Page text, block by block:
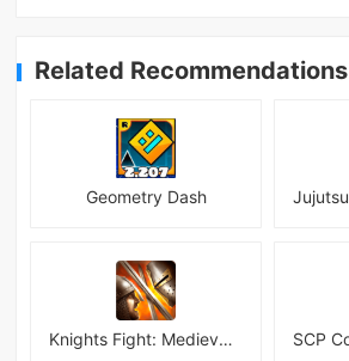
Related Recommendations
Geometry Dash
Knights Fight: Medieval Arena